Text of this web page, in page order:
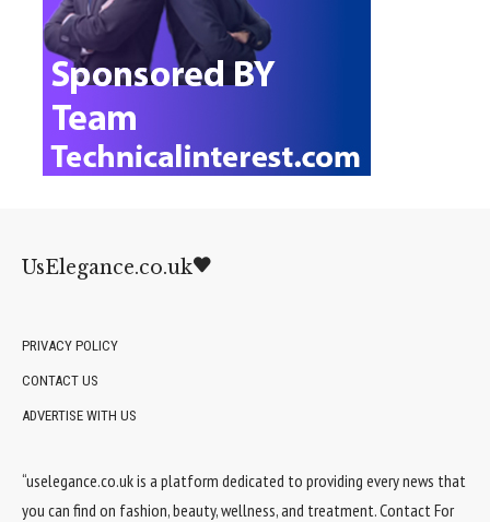
UsElegance.co.uk
PRIVACY POLICY
CONTACT US
ADVERTISE WITH US
“uselegance.co.uk is a platform dedicated to providing every news that
you can find on fashion, beauty, wellness, and treatment. Contact For